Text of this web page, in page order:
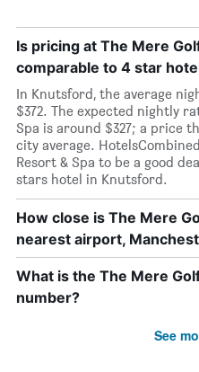
Is pricing at The Mere
comparable to 4 star
In Knutsford, the average
$372. The expected nightly
Spa is around $327; a price
city average.
Resort & Spa to be a good
stars hotel in Knutsford.
How close is The Mere
nearest airport,
What is the The Mere
number?
See